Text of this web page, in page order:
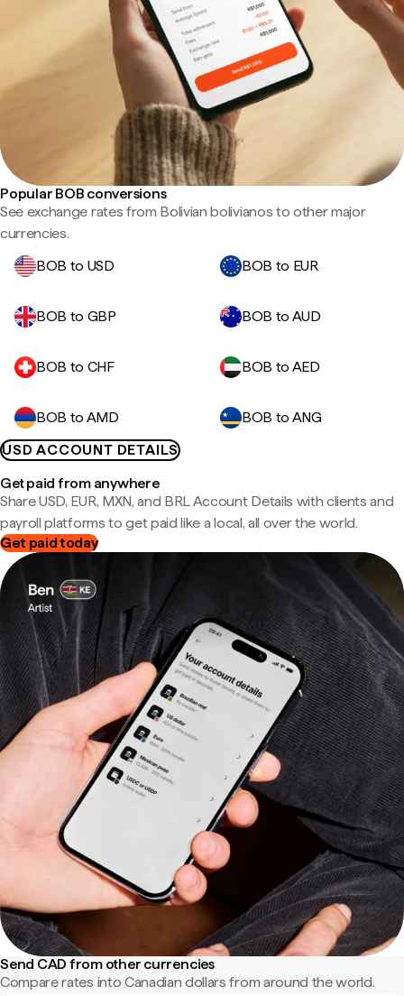
Popular BOB conversions
See exchange rates from Bolivian bolivianos to other major
currencies.
BOB to USD
BOB to EUR
BOB to GBP BOB to AUD
BOB to CHF BOB to AED
BOB to AMD
BOB to ANG
USD ACCOUNT DETAILS
Get paid from anywhere
Share USD, EUR, MXN, and BRL Account Details with clients and
payroll platforms to get paid like a local, all over the world.
Get paid today
Send CAD from other currencies
Compare rates into Canadian dollars from around the world.